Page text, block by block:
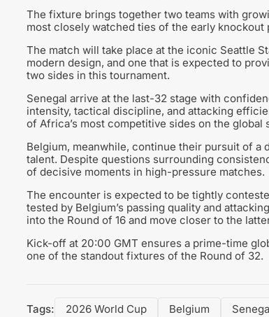
The fixture brings together two teams with
most closely watched ties of the early knockout
The match will take place at the iconic Seattle
modern design, and one that is expected to
two sides in this tournament.
Senegal arrive at the last-32 stage with
intensity, tactical discipline, and attacking
of Africa’s most competitive sides on the global
Belgium, meanwhile, continue their pursuit of a
talent. Despite questions surrounding
of decisive moments in high-pressure matches.
The encounter is expected to be tightly
tested by Belgium’s passing quality and
into the Round of 16 and move closer to the
Kick-off at 20:00 GMT ensures a prime-time
one of the standout fixtures of the Round of 32.
Tags: 2026 World Cup Belgium